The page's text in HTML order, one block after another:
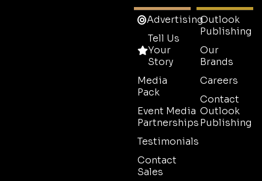
Advertising
Tell Us
Your
Story
Media
Pack
Event Media
Partnerships
Testimonials
Contact
Sales
Outlook
Publishing
Our
Brands
Careers
Contact
Outlook
Publishing